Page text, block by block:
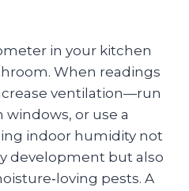
in your kitchen
When readings
ventilation—run
windows, or use a
indoor humidity not
development but also
pests. A